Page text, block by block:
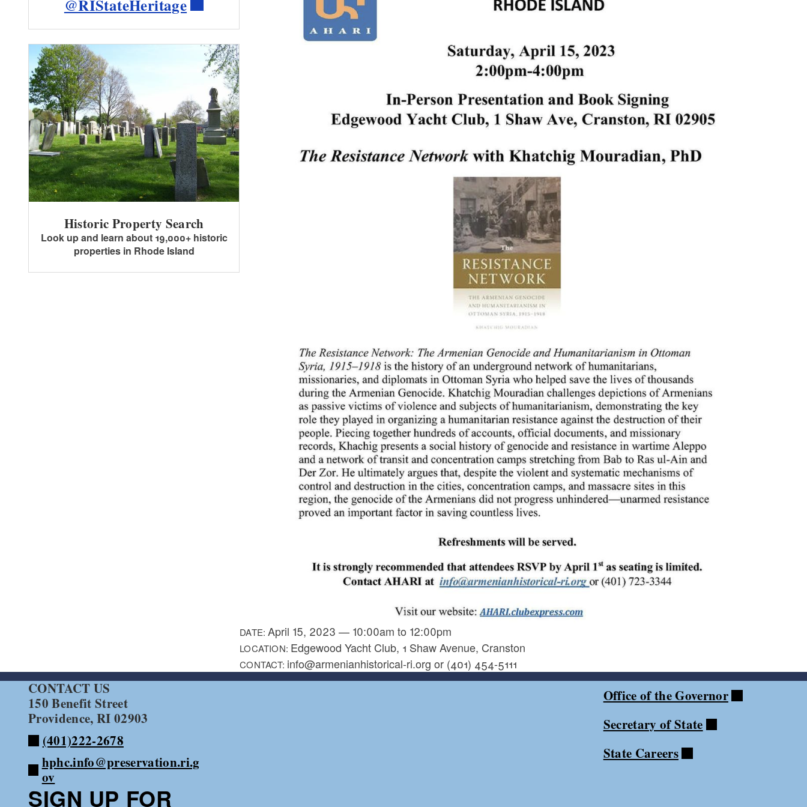
DATE:April 15, 2023 — 10:00am to 12:00pm
LOCATION: Edgewood Yacht Club, 1 Shaw Avenue, Cranston
CONTACT: info@armenianhistorical-ri.org or (401) 454-5111
@RIStateHeritage
Historic Property Search
Look up and learn about 19,000+ historic
properties in Rhode Island
CONTACT US
150 Benefit Street
Providence, RI 02903
(401)222-2678
hphc.info@preservation.ri.g
ov
SIGN UP FOR
Office of the Governor
Secretary of State
State Careers